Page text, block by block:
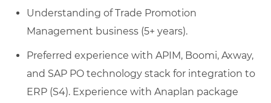
Understanding of Trade Promotion
Management business (5+ years).
Preferred experience with APIM, Boomi, Axway,
and SAP PO technology stack for integration to
ERP (S4). Experience with Anaplan package